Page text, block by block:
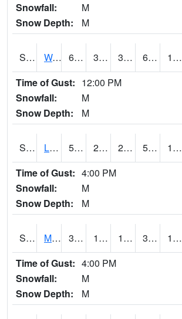
Snowfall:
M
Snow Depth:
M
S2026 Walnut Gulch #1 69.3 39.6 36.133427 69.3 17.028118
Time of Gust: 12:00 PM
Snowfall:
M
Snow Depth:
M
S2027 Little River 57.7 27.1 27.1 57.7 19.36969
Time of Gust: 4:00 PM
Snowfall:
M
Snow Depth:
M
S2028 Mahantango Ck 36.7 16.7 16.7 30.483257 13.57371
Time of Gust: 4:00 PM
Snowfall:
M
Snow Depth:
M